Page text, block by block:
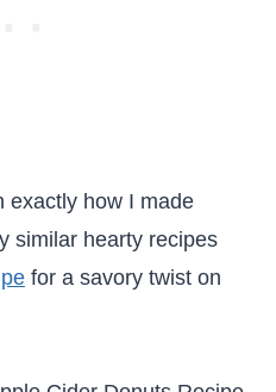
exactly how I made
similar hearty recipes
for a savory twist on